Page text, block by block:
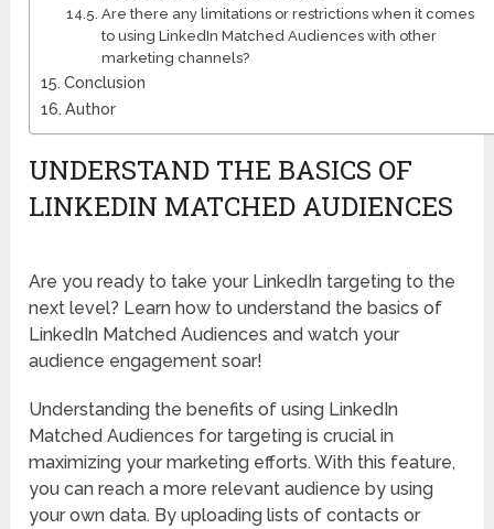
Are there any limitations or restrictions when it comes
to using LinkedIn Matched Audiences with other
marketing channels?
Conclusion
Author
UNDERSTAND THE BASICS OF
LINKEDIN MATCHED AUDIENCES
Are you ready to take your LinkedIn targeting to the
next level? Learn how to understand the basics of
LinkedIn Matched Audiences and watch your
audience engagement soar!
Understanding the benefits of using LinkedIn
Matched Audiences for targeting is crucial in
maximizing your marketing efforts. With this feature,
you can reach a more relevant audience by using
your own data. By uploading lists of contacts or